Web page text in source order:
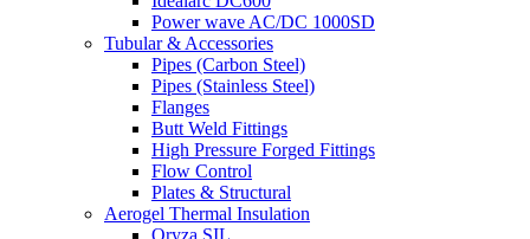
Power wave AC/DC 1000SD
Tubular & Accessories
Pipes (Carbon Steel)
Pipes (Stainless Steel)
Flanges
Butt Weld Fittings
High Pressure Forged Fittings
Flow Control
Plates & Structural
Aerogel Thermal Insulation
Oryza SIL